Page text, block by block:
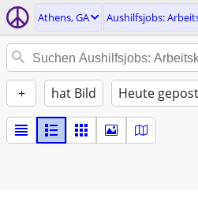
Athens, GA Aushilfsjobs:
+ hat Bild Heute